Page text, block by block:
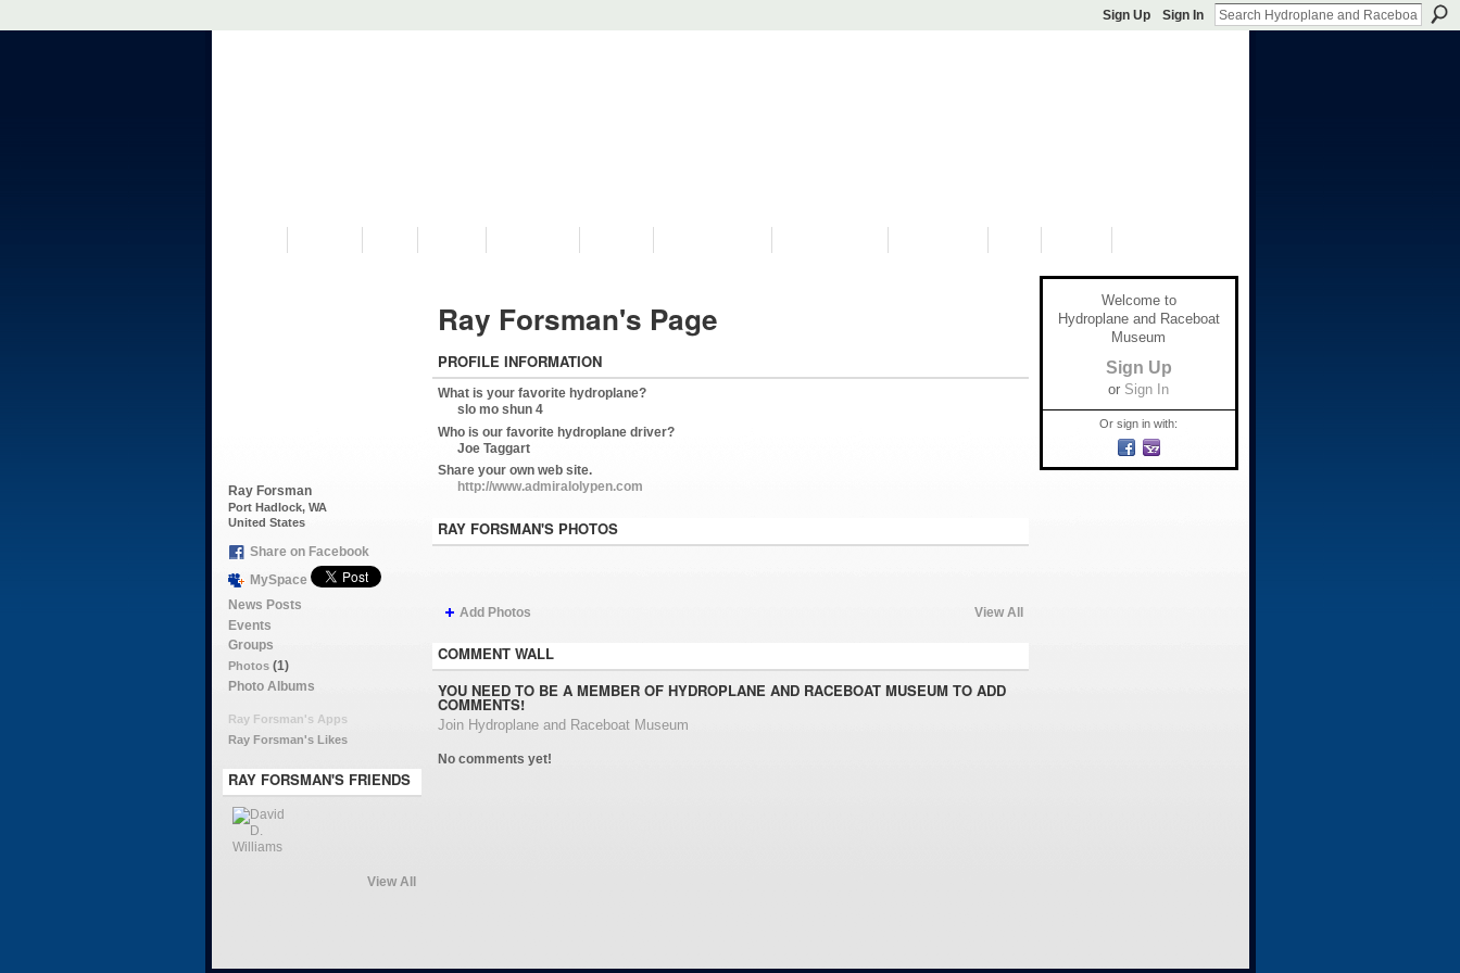
Sign Up Sign In
Ray Forsman
Port Hadlock, WA
United States
Share on Facebook
MySpace
News Posts
Events
Groups
Photos(1)
Photo Albums
Ray Forsman's Apps
Ray Forsman's Likes
RAY FORSMAN'S FRIENDS
View All
Ray Forsman's Page
PROFILE INFORMATION
What is your favorite hydroplane?
slo mo shun 4
Who is our favorite hydroplane driver?
Joe Taggart
Share your own web site.
http://www.admiralolypen.com
RAY FORSMAN'S PHOTOS
Add Photos View All
COMMENT WALL
YOU NEED TO BE A MEMBER OF HYDROPLANE AND RACEBOAT MUSEUM TO ADD
COMMENTS!
Join Hydroplane and Raceboat Museum
No comments yet!
Welcome to
Hydroplane and Raceboat
Museum
Sign Up
or Sign In
Or sign in with: